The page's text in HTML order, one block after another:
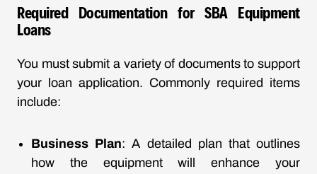
Required Documentation for SBA Equipment
Loans
You must submit a variety of documents to support
your loan application. Commonly required items
include:
Business Plan: A detailed plan that outlines
how the equipment will enhance your